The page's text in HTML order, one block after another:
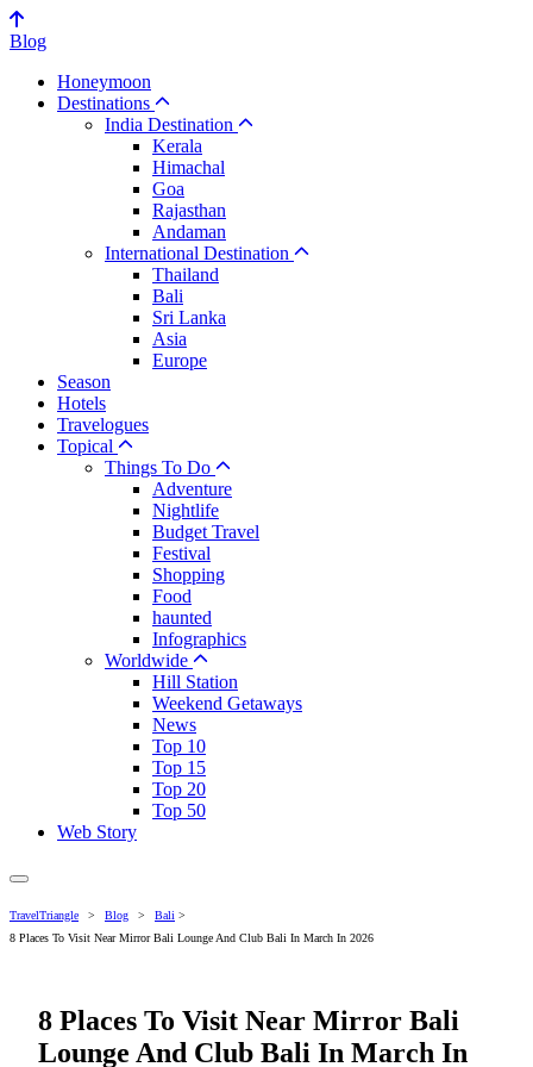
Blog
Honeymoon
Destinations
India Destination
Kerala
Himachal
Goa
Rajasthan
Andaman
International Destination
Thailand
Bali
Sri Lanka
Asia
Europe
Season
Hotels
Travelogues
Topical
Things To Do
Adventure
Nightlife
Budget Travel
Festival
Shopping
Food
haunted
Infographics
Worldwide
Hill Station
Weekend Getaways
News
Top 10
Top 15
Top 20
Top 50
Web Story
TravelTriangle > Blog > Bali >
8 Places To Visit Near Mirror Bali Lounge And Club Bali In March In 2026
8 Places To Visit Near Mirror Bali
Lounge And Club Bali In March In